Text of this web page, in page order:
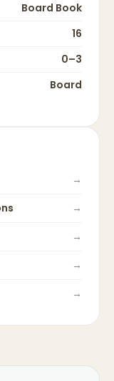
Board Book
16
0–3
Board
→
→
→
→
→